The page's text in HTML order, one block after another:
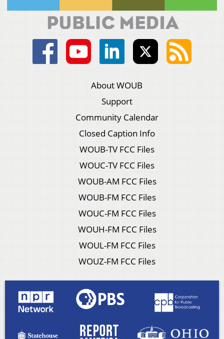
About WOUB
Support
Community Calendar
Closed Caption Info
WOUB-TV FCC Files
WOUC-TV FCC Files
WOUB-AM FCC Files
WOUB-FM FCC Files
WOUC-FM FCC Files
WOUH-FM FCC Files
WOUL-FM FCC Files
WOUZ-FM FCC Files